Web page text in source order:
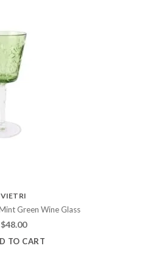
VIETRI
Green Wine Glass
$48.00
TO CART